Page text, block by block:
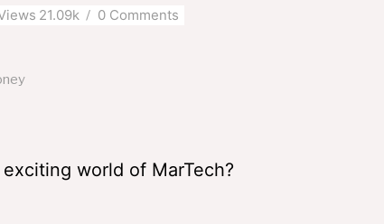
21.09k 0 Comments
world of MarTech?